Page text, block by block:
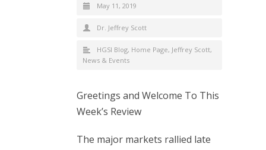
May 11, 2019
Dr. Jeffrey Scott
HGSI Blog, Home Page, Jeffrey Scott,
News & Events
Greetings and Welcome To This
Week’s Review
The major markets rallied late